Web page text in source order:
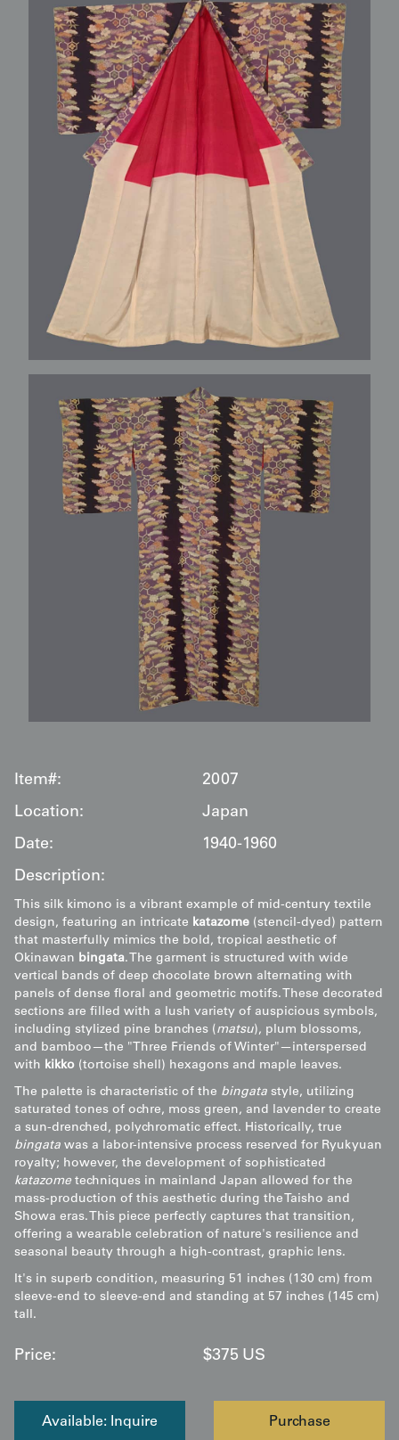
Item#:
2007
Location:
Japan
Date:
1940-1960
Description:
This silk kimono is a vibrant example of mid-century textile
design, featuring an intricate katazome (stencil-dyed) pattern
that masterfully mimics the bold, tropical aesthetic of
Okinawan bingata. The garment is structured with wide
vertical bands of deep chocolate brown alternating with
panels of dense floral and geometric motifs. These decorated
sections are filled with a lush variety of auspicious symbols,
including stylized pine branches ( matsu), plum blossoms,
and bamboo—the "Three Friends of Winter"—interspersed
with kikko (tortoise shell) hexagons and maple leaves.
The palette is characteristic of the bingata style, utilizing
saturated tones of ochre, moss green, and lavender to create
a sun-drenched, polychromatic effect. Historically, true
bingata was a labor-intensive process reserved for Ryukyuan
royalty; however, the development of sophisticated
katazome techniques in mainland Japan allowed for the
mass-production of this aesthetic during the Taisho and
Showa eras. This piece perfectly captures that transition,
offering a wearable celebration of nature's resilience and
seasonal beauty through a high-contrast, graphic lens.
It's in superb condition, measuring 51 inches (130 cm) from
sleeve-end to sleeve-end and standing at 57 inches (145 cm)
tall.
Price: $375 US
Available: Inquire Purchase